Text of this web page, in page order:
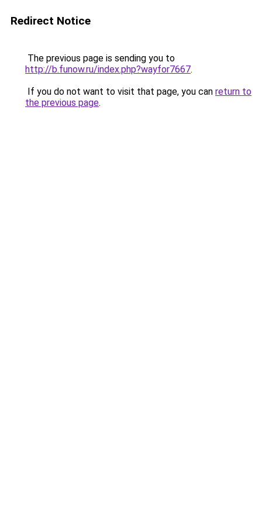
Redirect Notice
The previous page is sending you to
http://b.funow.ru/index.php?wayfor7667.
If you do not want to visit that page, you can return to
the previous page.